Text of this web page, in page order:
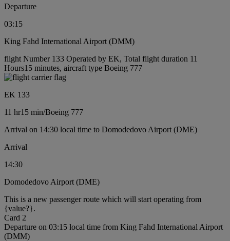
Departure
03:15
King Fahd International Airport (DMM)
flight Number 133 Operated by EK, Total flight duration 11
Hours15 minutes, aircraft type Boeing 777
EK 133
11 hr15 min/Boeing 777
Arrival on 14:30 local time to Domodedovo Airport (DME)
Arrival
14:30
Domodedovo Airport (DME)
This is a new passenger route which will start operating from
{value?}.
Card 2
Departure on 03:15 local time from King Fahd International Airport
(DMM)